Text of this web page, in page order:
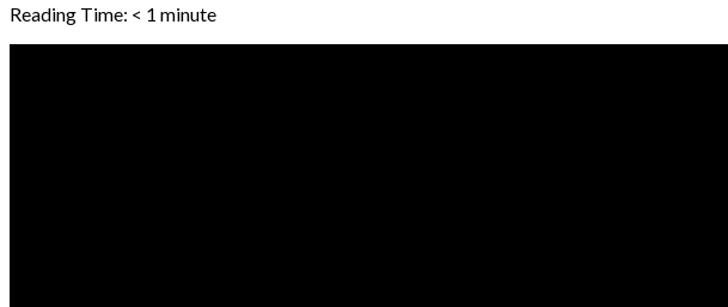
Reading Time: < 1 minute